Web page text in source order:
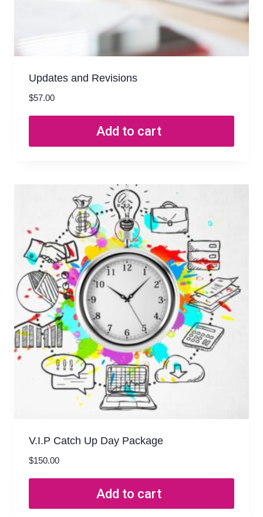
Updates and Revisions
$57.00
Add to cart
V.I.P Catch Up Day Package
$150.00
Add to cart